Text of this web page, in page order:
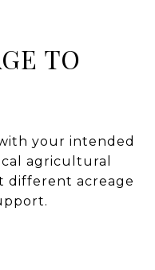
TO
your intended
agricultural
different acreage